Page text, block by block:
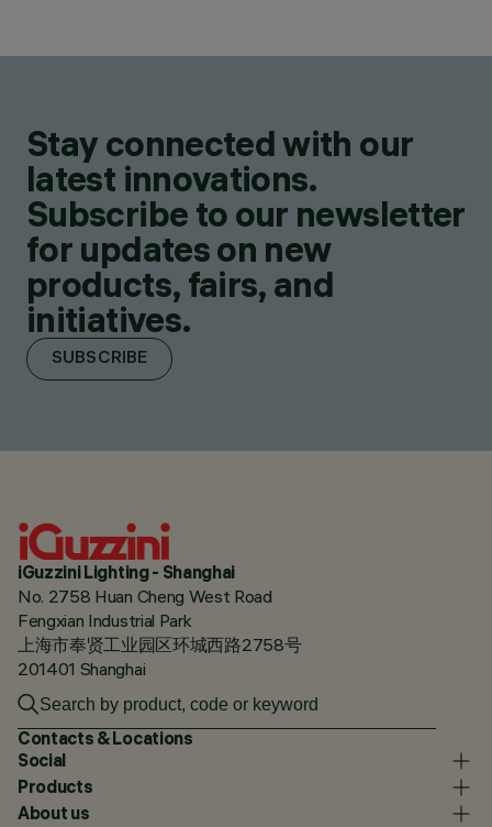
Stay connected with our
latest innovations.
Subscribe to our newsletter
for updates on new
products, fairs, and
initiatives.
SUBSCRIBE
iGuzzini Lighting - Shanghai
No. 2758 Huan Cheng West Road
Fengxian Industrial Park
上海市奉贤工业园区环城西路2758号
201401 Shanghai
Contacts & Locations
Social
Products
About us